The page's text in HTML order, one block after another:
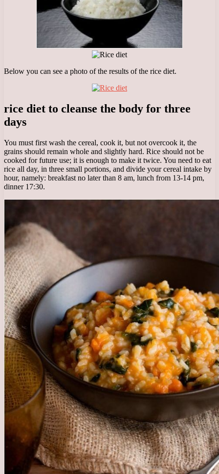
Below you can see a photo of the results of the rice diet.
rice diet to cleanse the body for three
days
You must first wash the cereal, cook it, but not overcook it, the
grains should remain whole and slightly hard. Rice should not be
cooked for future use; it is enough to make it twice. You need to eat
rice all day, in three small portions, and divide your cereal intake by
hour, namely: breakfast no later than 8 am, lunch from 13-14 pm,
dinner 17:30.